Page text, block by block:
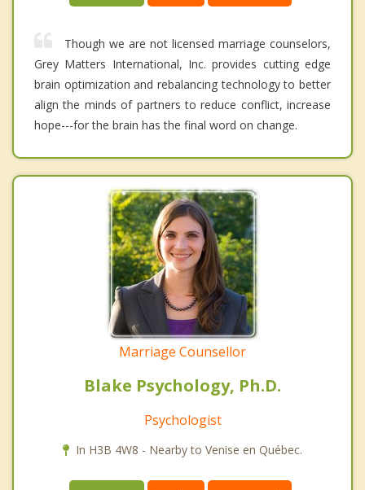
Though we are not licensed marriage counselors,
Grey Matters International, Inc. provides cutting edge
brain optimization and rebalancing technology to better
align the minds of partners to reduce conflict, increase
hope---for the brain has the final word on change.
Marriage Counsellor
Blake Psychology, Ph.D.
Psychologist
In H3B 4W8 - Nearby to Venise en Québec.